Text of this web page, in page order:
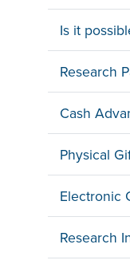
Is it
Research
Cash
Physical
Electronic
Research